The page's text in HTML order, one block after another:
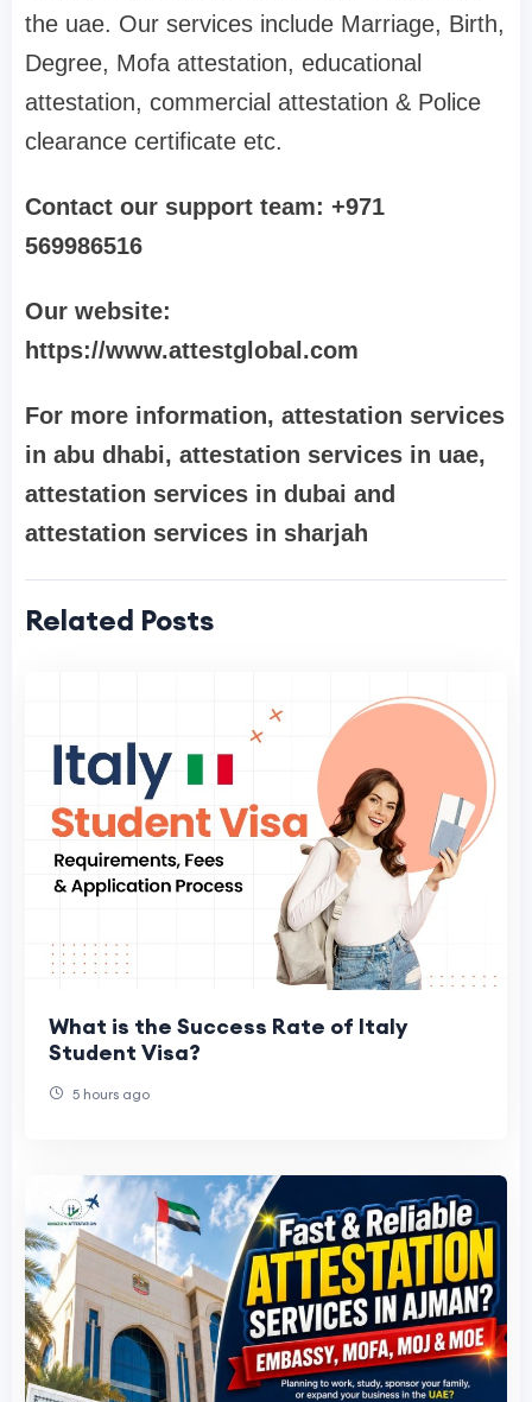
the uae. Our services include Marriage, Birth,
Degree, Mofa attestation, educational
attestation, commercial attestation & Police
clearance certificate etc.
Contact our support team: +971
569986516
Our website:
https://www.attestglobal.com
For more information, attestation services
in abu dhabi, attestation services in uae,
attestation services in dubai and
attestation services in sharjah
Related Posts
What is the Success Rate of Italy
Student Visa?
5 hours ago